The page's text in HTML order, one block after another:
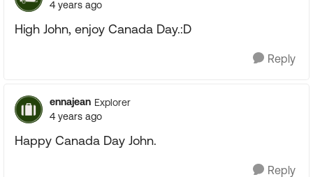
4 years ago
High John, enjoy Canada Day.:D
Reply
ennajean Explorer
4 years ago
Happy Canada Day John.
Reply